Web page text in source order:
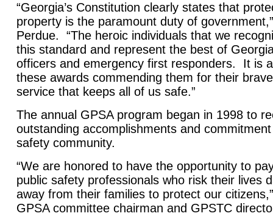
“Georgia’s Constitution clearly states that
property is the paramount duty of
Perdue. “The heroic individuals that we
this standard and represent the best of
officers and emergency first responders. It is
these awards commending them for their
service that keeps all of us safe.”
The annual GPSA program began in 1998 to
outstanding accomplishments and commitment
safety community.
“We are honored to have the opportunity to
public safety professionals who risk their lives
away from their families to protect our
GPSA committee chairman and GPSTC